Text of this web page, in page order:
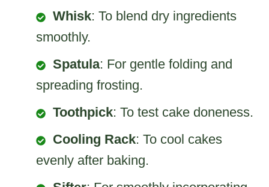
Whisk: To blend dry ingredients
smoothly.
Spatula: For gentle folding and
spreading frosting.
Toothpick: To test cake doneness.
Cooling Rack: To cool cakes
evenly after baking.